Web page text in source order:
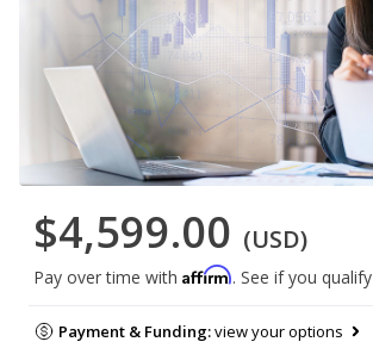
$4,599.00 (USD)
Pay over time with Affirm. See if you
Payment & Funding:view your options